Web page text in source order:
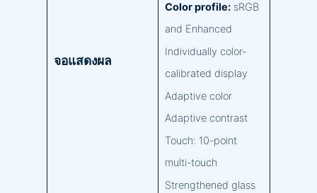
จอแสดงผล
Color profile:sRGB
and Enhanced
Individually color-
calibrated display
Adaptive color
Adaptive contrast
Touch: 10-point
multi-touch
Strengthened glass